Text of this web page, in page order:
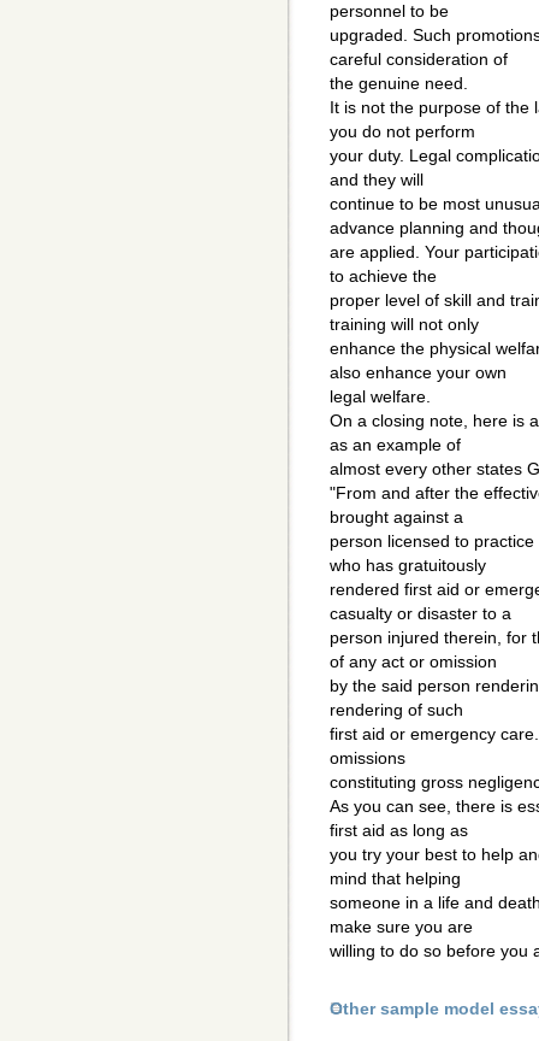
personnel to be
upgraded. Such
careful consideration of
the genuine need.
It is not the purpose of the
you do not perform
your duty. Legal
and they will
continue to be most
advance planning and
are applied. Your
to achieve the
proper level of skill and
training will not only
enhance the physical
also enhance your own
legal welfare.
On a closing note, here is
as an example of
almost every other states
"From and after the
brought against a
person licensed to
who has gratuitously
rendered first aid or
casualty or disaster to a
person injured therein, for
of any act or omission
by the said person
rendering of such
first aid or emergency
omissions
constituting gross
As you can see, there is
first aid as long as
you try your best to help
mind that helping
someone in a life and
make sure you are
willing to do so before you
Other sample model